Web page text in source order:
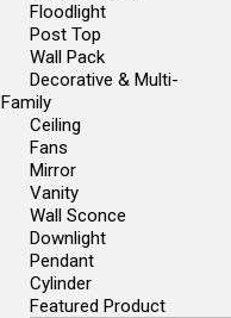
Floodlight
Post Top
Wall Pack
Decorative & Multi-
Family
Ceiling
Fans
Mirror
Vanity
Wall Sconce
Downlight
Pendant
Cylinder
Featured Product